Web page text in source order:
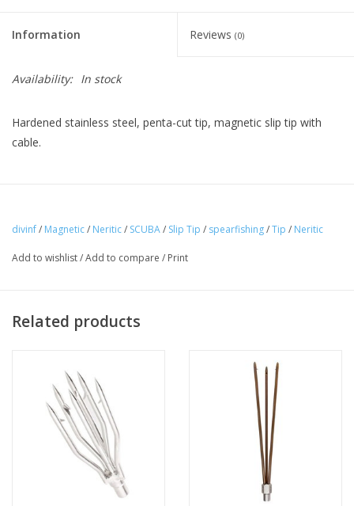
Information Reviews (0)
Availability: In stock
Hardened stainless steel, penta-cut tip, magnetic slip tip with
cable.
divinf/ Magnetic/ Neritic/ SCUBA/ Slip Tip / spearfishing/Tip / Neritic
Add to wishlist/Add to compare / Print
Related products